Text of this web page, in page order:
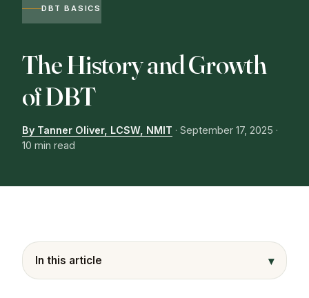
DBT BASICS
The History and Growth
of DBT
By Tanner Oliver, LCSW, NMIT · September 17, 2025 ·
10 min read
In this article ▾